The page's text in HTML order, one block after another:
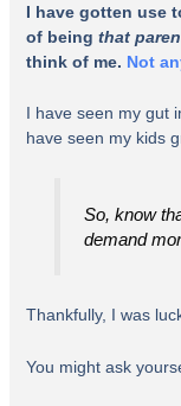
I have gotten use
of beingthat
think of me. Not
I have seen my gut
have seen my kids
So, know
demand
Thankfully, I was
You might ask